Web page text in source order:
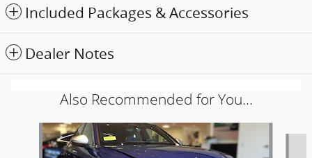
Included Packages & Accessories
Dealer Notes
Also Recommended for You...
Slide 1 of 5